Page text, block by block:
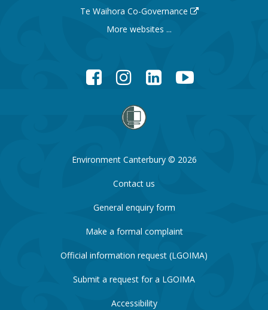
Te Waihora Co-Governance
More websites ...
FacebookInstagramLinkedInYouTube
Environment Canterbury © 2026
Contact us
General enquiry form
Make a formal complaint
Official information request (LGOIMA)
Submit a request for a LGOIMA
Accessibility